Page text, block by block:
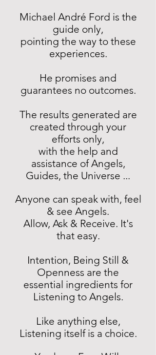
Michael André Ford is the
guide only,
pointing the way to these
experiences.
He promises and
guarantees no outcomes.
The results generated are
created through your
efforts only,
with the help and
assistance of Angels,
Guides, the Universe ...
Anyone can speak with, feel
& see Angels.
Allow, Ask & Receive. It's
that easy.
Intention, Being Still &
Openness are the
essential ingredients for
Listening to Angels.
Like anything else,
Listening itself is a choice.